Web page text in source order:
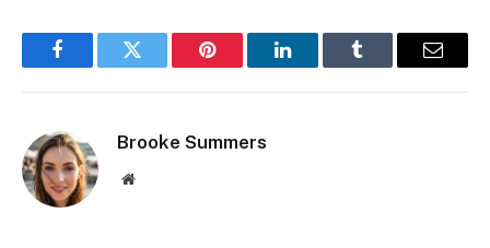
FacebookTwitter Pinterest LinkedInTumblr Email
Brooke Summers
Website